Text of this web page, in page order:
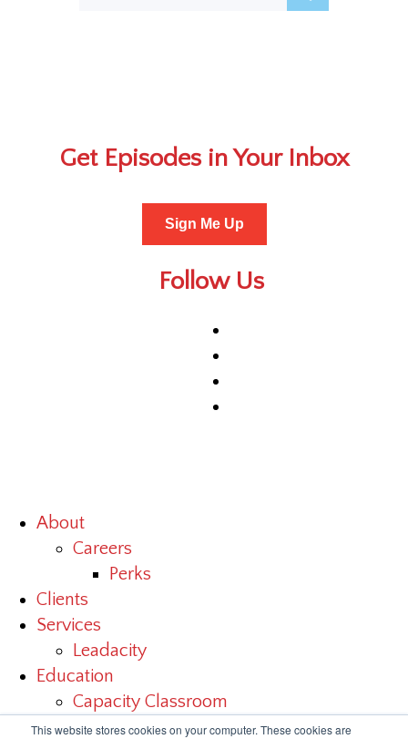
This website stores cookies on your computer. These cookies are
Get Episodes in Your Inbox
Sign Me Up
Follow Us
About
Careers
Perks
Clients
Services
Leadacity
Education
Capacity Classroom
Benchmark Study